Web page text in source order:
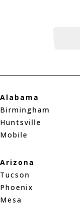
Alabama
Birmingham
Huntsville
Mobile
Arizona
Tucson
Phoenix
Mesa